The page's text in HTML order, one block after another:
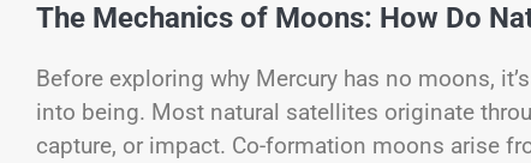
The Mechanics of Moons: How Do
Before exploring why Mercury has no moons,
into being. Most natural satellites originate
capture, or impact. Co-formation moons arise